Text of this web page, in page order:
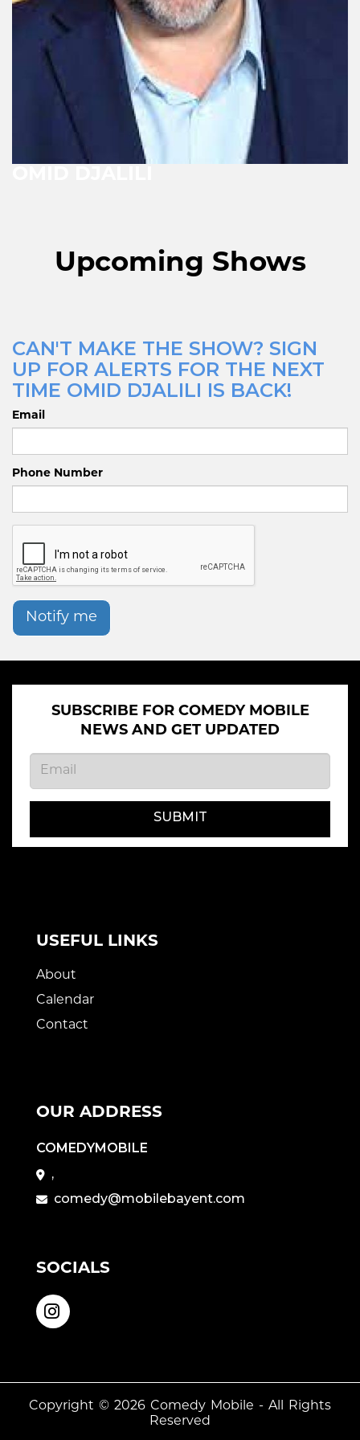
Upcoming Shows
CAN'T MAKE THE SHOW? SIGN
UP FOR ALERTS FOR THE NEXT
TIME OMID DJALILI IS BACK!
Email
Phone Number
Notify me
SUBSCRIBE FOR COMEDY MOBILE
NEWS AND GET UPDATED
SUBMIT
USEFUL LINKS
About
Calendar
Contact
OUR ADDRESS
COMEDYMOBILE
,
comedy@mobilebayent.com
SOCIALS
Copyright © 2026 Comedy Mobile - All Rights
Reserved